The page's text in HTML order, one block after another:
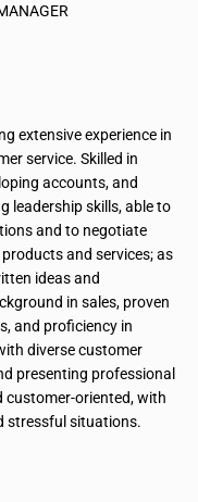
extensive experience in
service. Skilled in
accounts, and
leadership skills, able to
and to negotiate
and services; as
ideas and
in sales, proven
, and proficiency in
diverse customer
presenting professional
customer-oriented, with
stressful situations.